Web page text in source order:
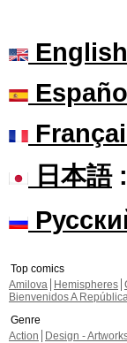
English
日本語:
Top comics
Amilova
Hemispheres
Bienvenidos A
Genre
Action
Design -